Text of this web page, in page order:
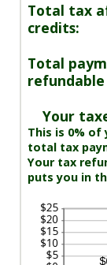
Total tax
credits:
Total
Your
This is 0% of
total tax
Your tax
puts you in